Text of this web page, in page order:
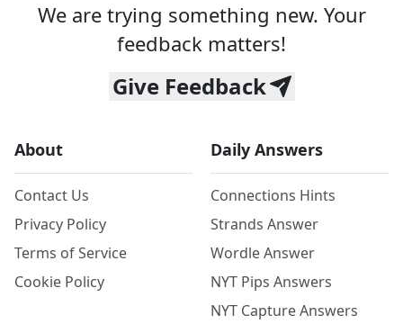
We are trying something new. Your
feedback matters!
Give Feedback
About
Contact Us
Privacy Policy
Terms of Service
Cookie Policy
Daily Answers
Connections Hints
Strands Answer
Wordle Answer
NYT Pips Answers
NYT Capture Answers